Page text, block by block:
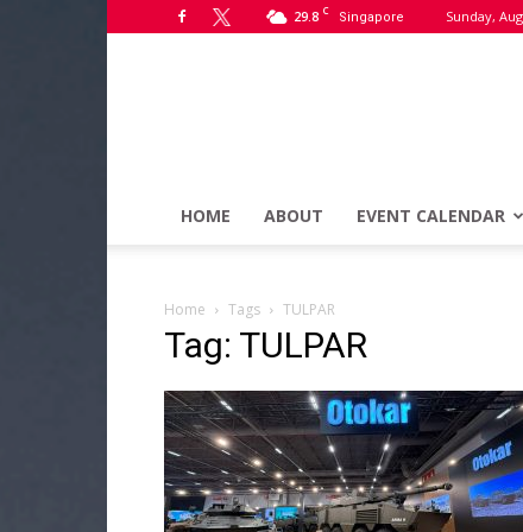
29.8 C Singapore Sunday,
HOME ABOUT EVENT CALENDAR
Home Tags TULPAR
Tag: TULPAR